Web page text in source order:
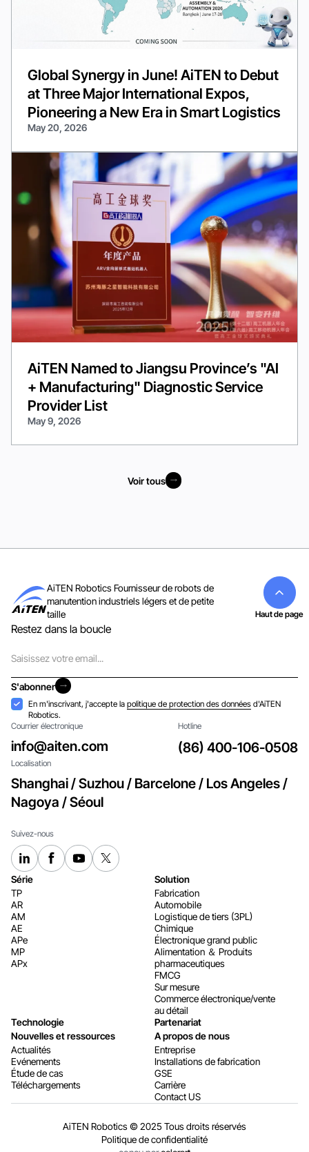
Global Synergy in June! AiTEN to Debut
at Three Major International Expos,
Pioneering a New Era in Smart Logistics
May 20, 2026
AiTEN Named to Jiangsu Province’s "AI
+ Manufacturing" Diagnostic Service
Provider List
May 9, 2026
Voir tous
AiTEN Robotics Fournisseur de robots de
manutention industriels légers et de petite
taille
Restez dans la boucle
S'abonner
S'abonner
Acceptation
En m'inscrivant, j'accepte lapolitique de protection des données d'AiTEN
Robotics.
Courrier électronique
info@aiten.com
Hotline
(86) 400-106-0508
Localisation
Shanghai / Suzhou / Barcelone / Los Angeles /
Nagoya / Séoul
Suivez-nous
Série
TP
AR
AM
AE
APe
MP
APx
Solution
Fabrication
Automobile
Logistique de tiers (3PL)
Chimique
Électronique grand public
Alimentation ＆ Produits
pharmaceutiques
FMCG
Sur mesure
Commerce électronique/vente
au détail
Technologie
Partenariat
Nouvelles et ressources
Actualités
Evénements
Étude de cas
Téléchargements
A propos de nous
Entreprise
Installations de fabrication
GSE
Carrière
Contact US
AiTEN Robotics © 2025 Tous droits réservés
Politique de confidentialité
Haut de page